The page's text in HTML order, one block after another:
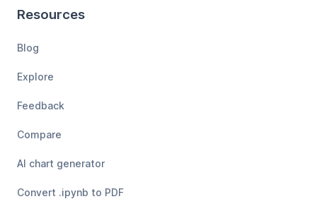
Resources
Blog
Explore
Feedback
Compare
AI chart generator
Convert .ipynb to PDF